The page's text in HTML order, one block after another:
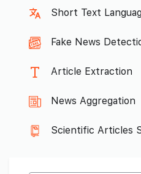
Short Text
Fake News
Article Extraction
News Aggregation
Scientific Articles